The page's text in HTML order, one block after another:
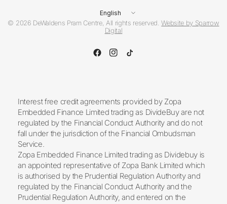
Update
country/region
© 2026 DeWaldens Pram Centre, All rights reserved.Website by Sparrow
Digital
Interest free credit agreements provided by Zopa
Embedded Finance Limited trading as DivideBuy are not
regulated by the Financial Conduct Authority and do not
fall under the jurisdiction of the Financial Ombudsman
Service.
Zopa Embedded Finance Limited trading as Dividebuy is
an appointed representative of Zopa Bank Limited which
is authorised by the Prudential Regulation Authority and
regulated by the Financial Conduct Authority and the
Prudential Regulation Authority, and entered on the